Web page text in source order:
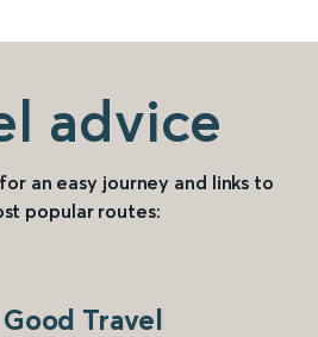
advice
an easy journey and links to
popular routes:
Travel